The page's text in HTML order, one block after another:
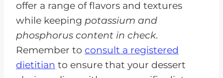
offer a range of flavors and textures
while keeping potassium and
phosphorus content in check.
Remember to consult a registered
dietitian to ensure that your dessert